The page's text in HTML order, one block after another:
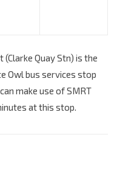
(Clarke Quay Stn) is the
Owl bus services stop
make use of SMRT
at this stop.